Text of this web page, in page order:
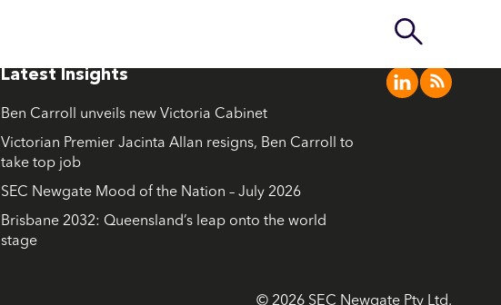
Latest Insights
Ben Carroll unveils new Victoria Cabinet
Victorian Premier Jacinta Allan resigns, Ben Carroll to
take top job
SEC Newgate Mood of the Nation – July 2026
Brisbane 2032: Queensland’s leap onto the world
stage
© 2026 SEC Newgate Pty Ltd.